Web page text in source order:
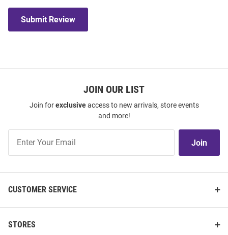
Submit Review
JOIN OUR LIST
Join forexclusiveaccess to new arrivals, store events
and more!
Our
Join
CUSTOMER SERVICE
STORES